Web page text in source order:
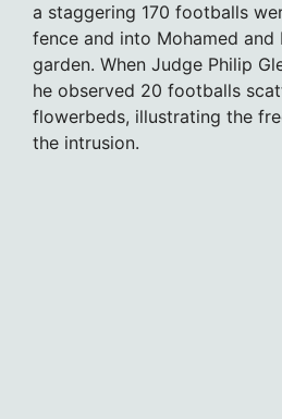
a staggering 170 footballs
fence and into Mohamed and
garden. When Judge Philip
he observed 20 footballs
flowerbeds, illustrating the
the intrusion.